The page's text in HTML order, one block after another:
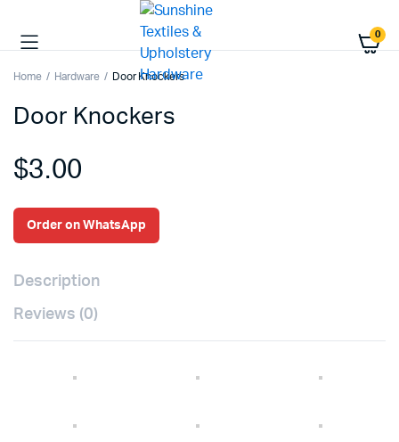
0
Home Hardware Door Knockers
Door Knockers
$3.00
Order on WhatsApp
Description
Reviews (0)